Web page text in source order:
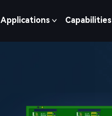
Applications Capabilities